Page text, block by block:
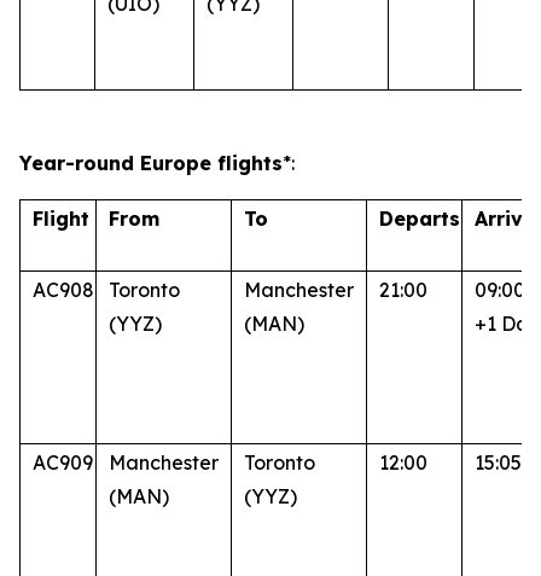
Year-round Europe flights*:
Flight From To Departs
AC908
Toronto
(YYZ)
Manchester
(MAN)
21:00
09:00
+1 Day
AC909
Manchester
(MAN)
Toronto
(YYZ)
12:00 15:05